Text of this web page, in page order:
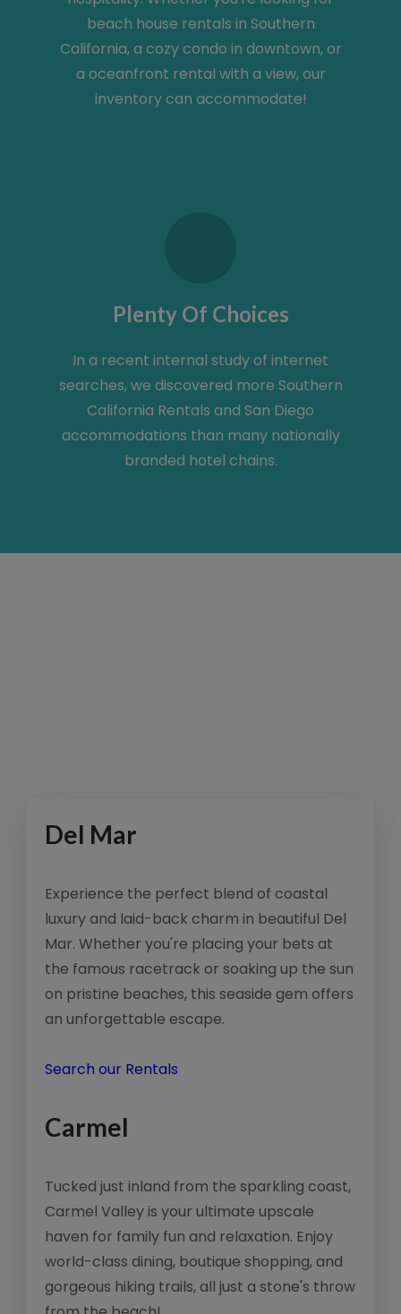
beach house rentals in Southern
California, a cozy condo in downtown, or
a oceanfront rental with a view, our
inventory can accommodate!
Plenty Of Choices
In a recent internal study of internet
searches, we discovered more Southern
California Rentals and San Diego
accommodations than many nationally
branded hotel chains.
Del Mar
Experience the perfect blend of coastal
luxury and laid-back charm in beautiful Del
Mar. Whether you're placing your bets at
the famous racetrack or soaking up the sun
on pristine beaches, this seaside gem offers
an unforgettable escape.
Search our Rentals
Carmel
Tucked just inland from the sparkling coast,
Carmel Valley is your ultimate upscale
haven for family fun and relaxation. Enjoy
world-class dining, boutique shopping, and
gorgeous hiking trails, all just a stone's throw